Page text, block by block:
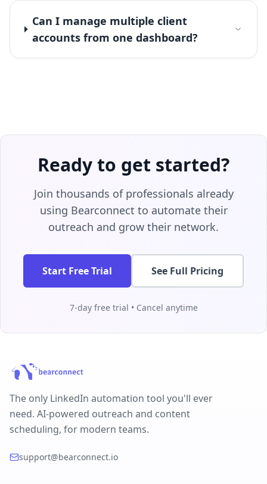
Can I manage multiple client
accounts from one dashboard?
Ready to get started?
Join thousands of professionals already
using Bearconnect to automate their
outreach and grow their network.
Start Free Trial See Full Pricing
7-day free trial • Cancel anytime
The only LinkedIn automation tool you'll ever
need. AI-powered outreach and content
scheduling, for modern teams.
support@bearconnect.io